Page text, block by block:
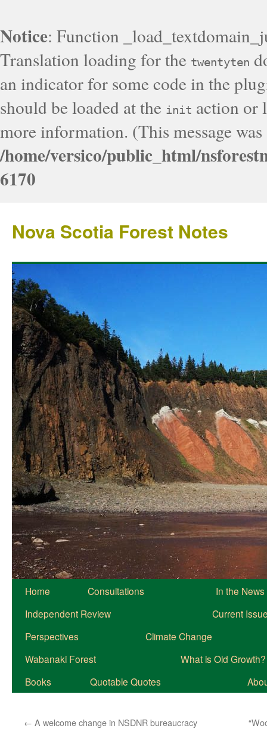
Notice: Function
Translation loading for the twentyten
an indicator for some code in the
should be loaded at the init action or
more information. (This message
/home/versico/public_html/
6170
Nova Scotia Forest Notes
Home Consultations
In the News
Independent Review
Current
Perspectives
Climate Change
Wabanaki Forest
What is Old Growth?
Books
Quotable Quotes
← A welcome change in NSDNR bureaucracy